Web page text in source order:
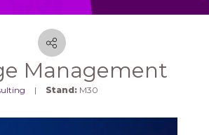
Management
Stand: M30